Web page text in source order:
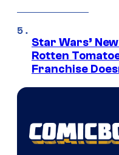
Star Wars’
Rotten
Franchise